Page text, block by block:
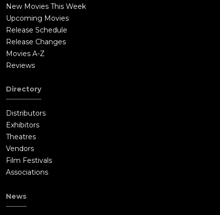
New Movies This Week
Upcoming Movies
Release Schedule
Release Changes
Movies A-Z
Reviews
Directory
Distributors
Exhibitors
Theatres
Vendors
Film Festivals
Associations
News